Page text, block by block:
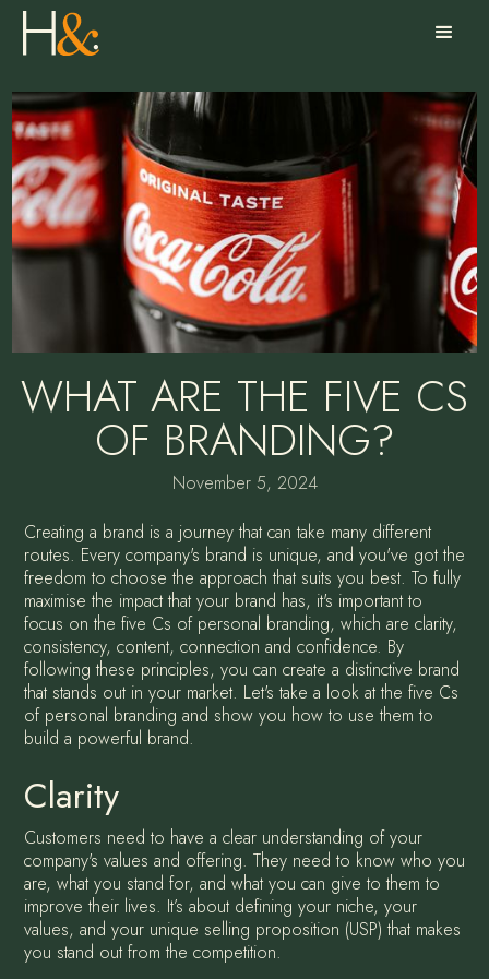
WHAT ARE THE FIVE CS
OF BRANDING?
November 5, 2024
Creating a brand is a journey that can take many different
routes. Every company's brand is unique, and you've got the
freedom to choose the approach that suits you best. To fully
maximise the impact that your brand has, it's important to
focus on the five Cs of personal branding, which are clarity,
consistency, content, connection and confidence. By
following these principles, you can create a distinctive brand
that stands out in your market. Let's take a look at the five Cs
of personal branding and show you how to use them to
build a powerful brand.
Clarity
Customers need to have a clear understanding of your
company's values and offering. They need to know who you
are, what you stand for, and what you can give to them to
improve their lives. It’s about defining your niche, your
values, and your unique selling proposition (USP) that makes
you stand out from the competition.